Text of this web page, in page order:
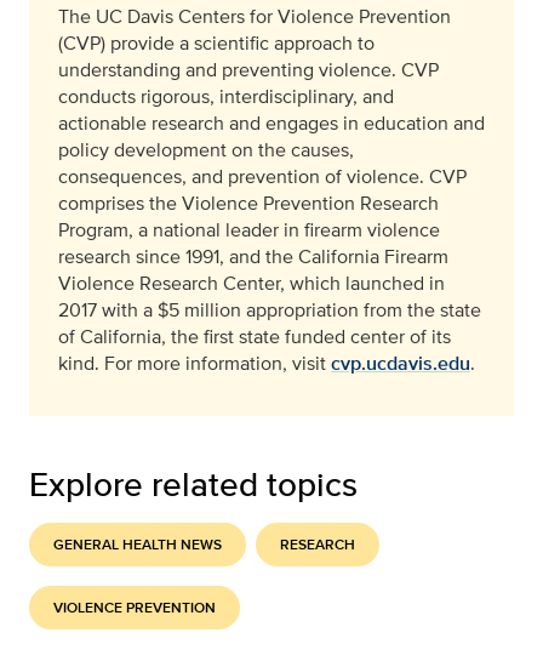
The UC Davis Centers for Violence Prevention
(CVP) provide a scientific approach to
understanding and preventing violence. CVP
conducts rigorous, interdisciplinary, and
actionable research and engages in education and
policy development on the causes,
consequences, and prevention of violence. CVP
comprises the Violence Prevention Research
Program, a national leader in firearm violence
research since 1991, and the California Firearm
Violence Research Center, which launched in
2017 with a $5 million appropriation from the state
of California, the first state funded center of its
kind. For more information, visitcvp.ucdavis.edu.
Explore related topics
GENERAL HEALTH NEWS RESEARCH
VIOLENCE PREVENTION